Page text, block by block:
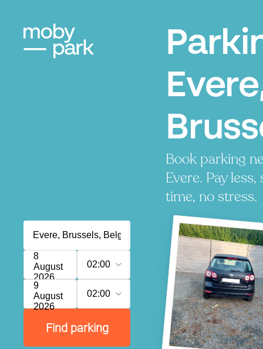
Book parking
Evere. Pay less,
time, no stress.
8
August
2026
02:00
9
August
2026
02:00
Find parking